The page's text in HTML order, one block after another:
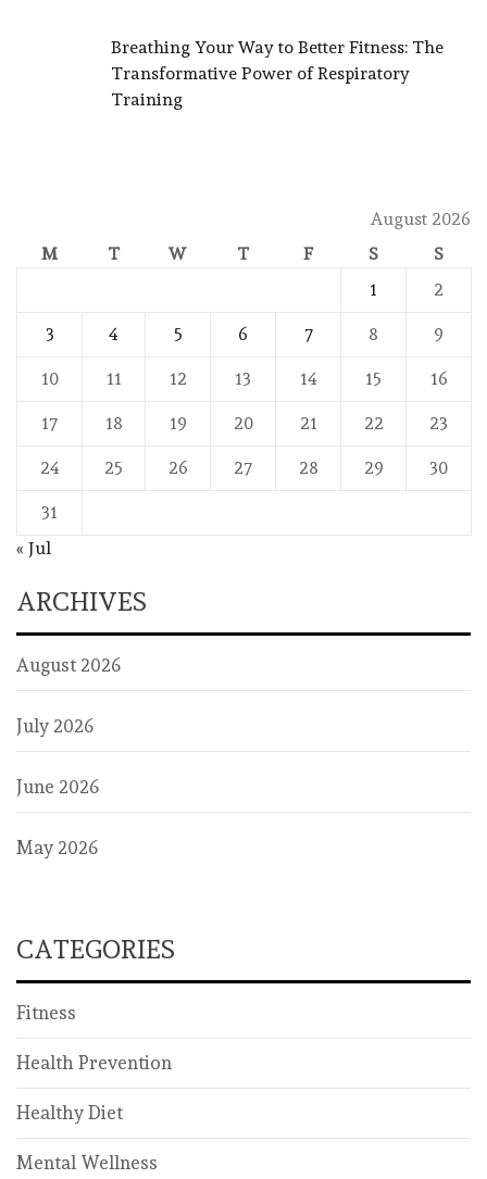
Breathing Your Way to Better Fitness: The
Transformative Power of Respiratory
Training
August 2026
M
T W T F S
S
1
2
3 4 5 6 7 8 9
10 11 12 13 14 15 16
17 18 19 20 21 22 23
24 25 26 27 28 29 30
31
« Jul
ARCHIVES
August 2026
July 2026
June 2026
May 2026
CATEGORIES
Fitness
Health Prevention
Healthy Diet
Mental Wellness